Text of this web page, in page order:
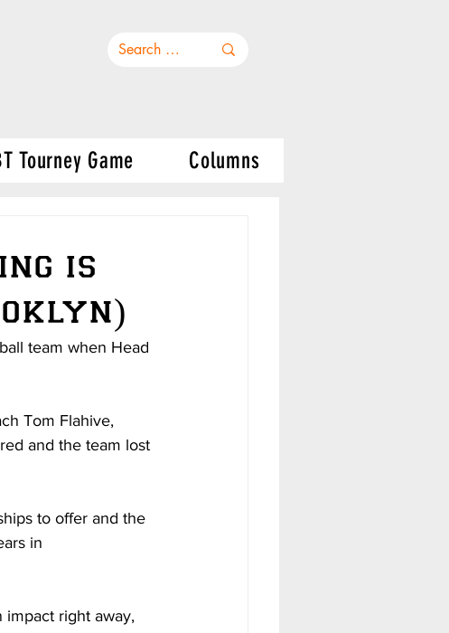
Tourney Game Columns
is
team when Head
Tom Flahive,
and the team lost
to offer and the
in
impact right away,